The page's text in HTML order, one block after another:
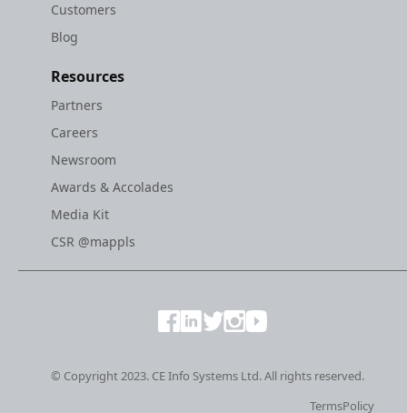
Customers
Blog
Resources
Partners
Careers
Newsroom
Awards & Accolades
Media Kit
CSR @mappls
© Copyright 2023. CE Info Systems Ltd. All rights reserved.
TermsPolicy